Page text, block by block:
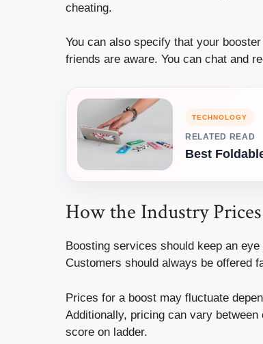
cheating.
You can also specify that your
friends are aware. You can chat and
TECHNOLOGY
RELATED READ
Best
How the Industry
Boosting services should keep an
Customers should always be offered
Prices for a boost may fluctuate
Additionally, pricing can vary
score on ladder.